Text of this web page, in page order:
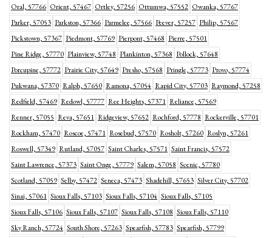
Oral, 57766 Orient, 57467 Ortley, 57256 Ottumwa, 57552 Owanka, 57767
Parker, 57053 Parkston, 57366 Parmelee, 57566 Peever, 57257 Philip, 57567
Pickstown, 57367 Piedmont, 57769 Pierpont, 57468 Pierre, 57501
Pine Ridge, 57770 Plainview, 57748 Plankinton, 57368 Pollock, 57648
Porcupine, 57772 Prairie City, 57649 Presho, 57568 Pringle, 57773 Provo, 57774
Pukwana, 57370 Ralph, 57650 Ramona, 57054 Rapid City, 57703 Raymond, 57258
Redfield, 57469 Redowl, 57777 Ree Heights, 57371 Reliance, 57569
Renner, 57055 Reva, 57651 Ridgeview, 57652 Rochford, 57778 Rockerville, 57701
Rockham, 57470 Roscoe, 57471 Rosebud, 57570 Rosholt, 57260 Roslyn, 57261
Roswell, 57349 Rutland, 57057 Saint Charles, 57571 Saint Francis, 57572
Saint Lawrence, 57373 Saint Onge, 57779 Salem, 57058 Scenic, 57780
Scotland, 57059 Selby, 57472 Seneca, 57473 Shadehill, 57653 Silver City, 57702
Sinai, 57061 Sioux Falls, 57103 Sioux Falls, 57104 Sioux Falls, 57105
Sioux Falls, 57106 Sioux Falls, 57107 Sioux Falls, 57108 Sioux Falls, 57110
Sky Ranch, 57724 South Shore, 57263 Spearfish, 57783 Spearfish, 57799